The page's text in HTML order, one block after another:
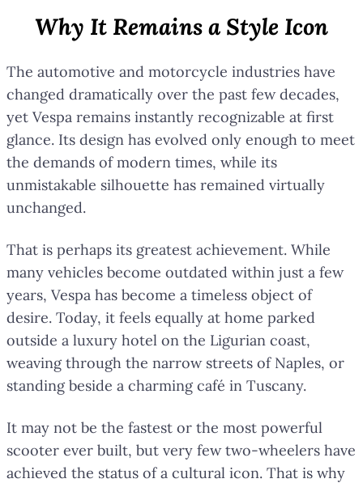
Why It Remains a Style Icon
The automotive and motorcycle industries have
changed dramatically over the past few decades,
yet Vespa remains instantly recognizable at first
glance. Its design has evolved only enough to meet
the demands of modern times, while its
unmistakable silhouette has remained virtually
unchanged.
That is perhaps its greatest achievement. While
many vehicles become outdated within just a few
years, Vespa has become a timeless object of
desire. Today, it feels equally at home parked
outside a luxury hotel on the Ligurian coast,
weaving through the narrow streets of Naples, or
standing beside a charming café in Tuscany.
It may not be the fastest or the most powerful
scooter ever built, but very few two-wheelers have
achieved the status of a cultural icon. That is why